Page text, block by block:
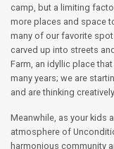
camp, but a limiting
more places and space
many of our favorite
carved up into streets
Farm, an idyllic place
many years; we are
and are thinking
Meanwhile, as your kids
atmosphere of
harmonious community